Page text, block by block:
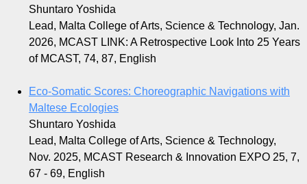
Shuntaro Yoshida
Lead, Malta College of Arts, Science & Technology, Jan.
2026, MCAST LINK: A Retrospective Look Into 25 Years
of MCAST, 74, 87, English
Eco-Somatic Scores: Choreographic Navigations with
Maltese Ecologies
Shuntaro Yoshida
Lead, Malta College of Arts, Science & Technology,
Nov. 2025, MCAST Research & Innovation EXPO 25, 7,
67 - 69, English